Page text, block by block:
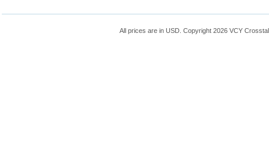
All prices are in USD . Copyright 2026 VCY